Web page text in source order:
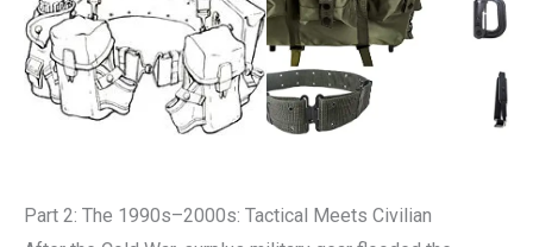
Part 2: The 1990s–2000s: Tactical Meets Civilian